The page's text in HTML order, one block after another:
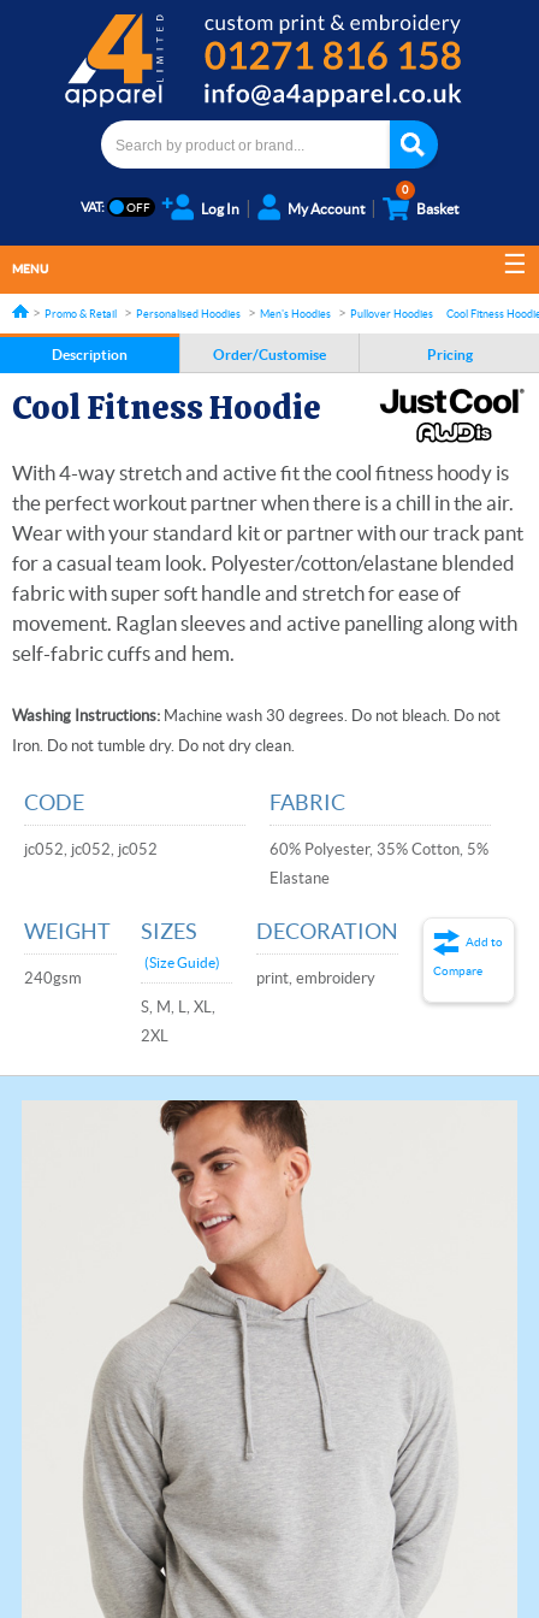
VAT: Log In My Account
0
Basket
MENU
Promo & Retail Personalised Hoodies Men's Hoodies Pullover Hoodies Cool Fitness
Description Order/Customise Pricing
Cool Fitness Hoodie
With 4-way stretch and active fit the cool fitness hoody is
the perfect workout partner when there is a chill in the air.
Wear with your standard kit or partner with our track pant
for a casual team look. Polyester/cotton/elastane blended
fabric with super soft handle and stretch for ease of
movement. Raglan sleeves and active panelling along with
self-fabric cuffs and hem.
Washing Instructions: Machine wash 30 degrees. Do not bleach. Do not
Iron. Do not tumble dry. Do not dry clean.
CODE
jc052, jc052, jc052
FABRIC
60% Polyester, 35% Cotton, 5%
Elastane
WEIGHT
240gsm
SIZES
(Size Guide)
S, M, L, XL,
2XL
DECORATION
print, embroidery
Add to
Compare